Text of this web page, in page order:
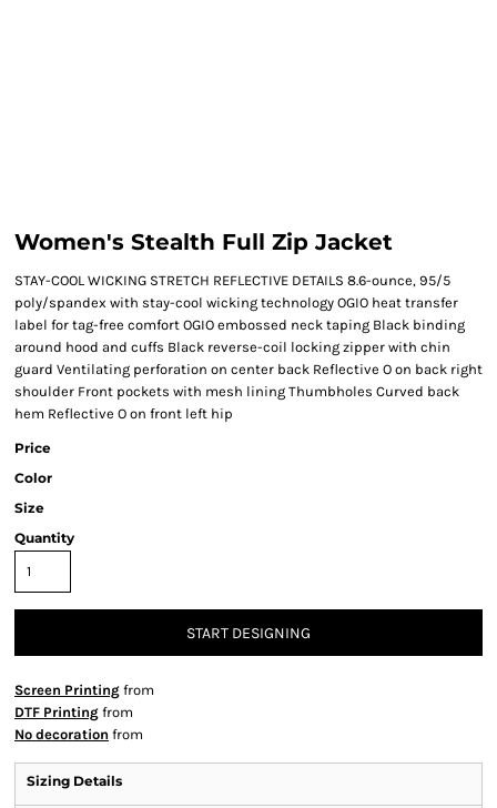
Women's Stealth Full Zip Jacket
STAY-COOL WICKING STRETCH REFLECTIVE DETAILS 8.6-ounce, 95/5
poly/spandex with stay-cool wicking technology OGIO heat transfer
label for tag-free comfort OGIO embossed neck taping Black binding
around hood and cuffs Black reverse-coil locking zipper with chin
guard Ventilating perforation on center back Reflective O on back right
shoulder Front pockets with mesh lining Thumbholes Curved back
hem Reflective O on front left hip
Price
Color
Size
Quantity
START DESIGNING
Screen Printing from
DTF Printing from
No decoration from
Sizing Details